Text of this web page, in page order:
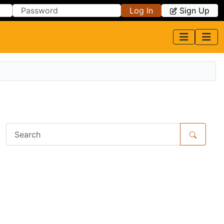
Log In Sign Up